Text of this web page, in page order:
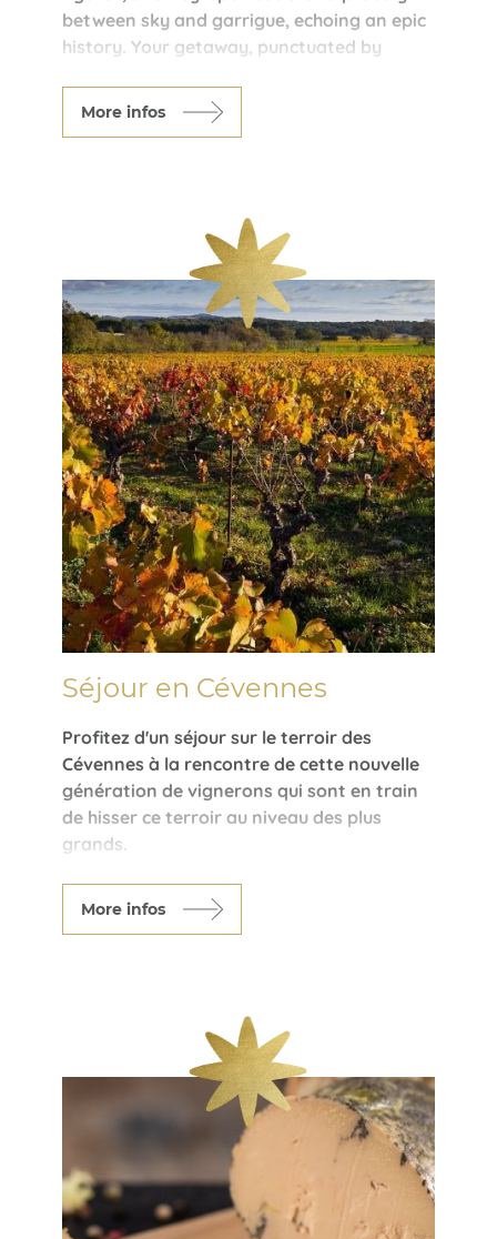
between sky and garrigue, echoing an epic
history. Your getaway, punctuated by
Fontfroide, is enhanced by authentic
tastings at Cave d’Embres and
heritage, breathtaking landscapes, and
local flavors for an unforgettable
experience in the land of the Cathars.
More infos
Séjour en Cévennes
Profitez d'un séjour sur le terroir des
Cévennes à la rencontre de cette nouvelle
génération de vignerons qui sont en train
de hisser ce terroir au niveau des plus
grands.
plus frais, des vins rouges tout en finesse,
des blancs délicats, ce terroir n'en finira
More infos